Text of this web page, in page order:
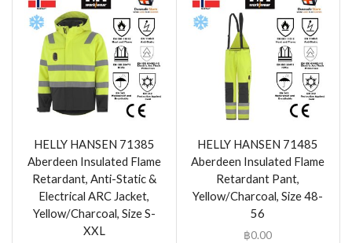
HELLY HANSEN 71385
Aberdeen Insulated Flame
Retardant, Anti-Static &
Electrical ARC Jacket,
Yellow/Charcoal, Size S-
XXL
HELLY HANSEN 71485
Aberdeen Insulated Flame
Retardant Pant,
Yellow/Charcoal, Size 48-
56
฿0.00